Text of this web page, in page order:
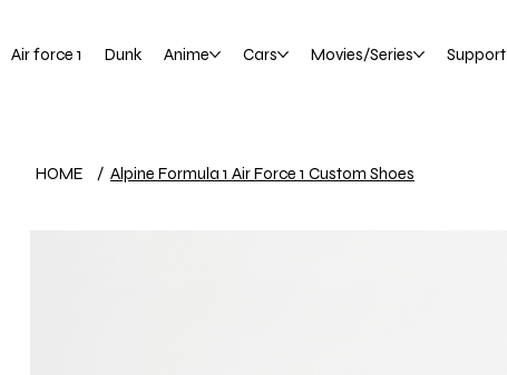
Air force 1 Dunk Anime Cars Movies/Series Support
HOME / Alpine Formula 1 Air Force 1 Custom Shoes